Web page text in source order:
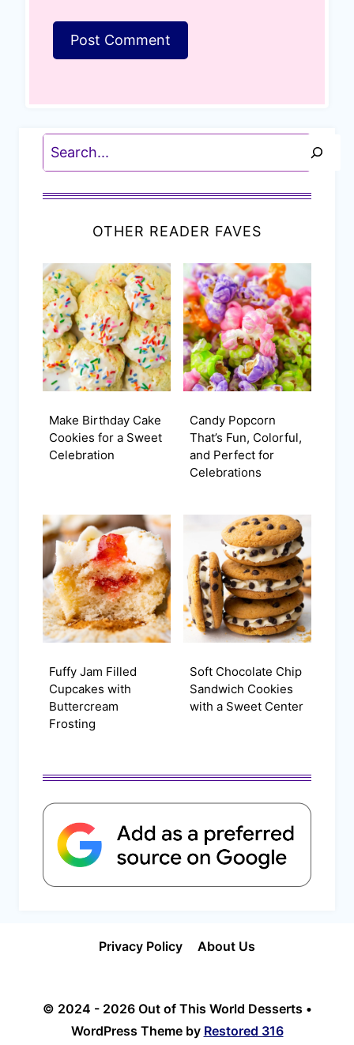
Search
OTHER READER FAVES
Make Birthday Cake
Cookies for a Sweet
Celebration
Candy Popcorn
That’s Fun, Colorful,
and Perfect for
Celebrations
Fuffy Jam Filled
Cupcakes with
Buttercream
Frosting
Soft Chocolate Chip
Sandwich Cookies
with a Sweet Center
Privacy Policy About Us
© 2024 - 2026 Out of This World Desserts •
WordPress Theme by Restored 316